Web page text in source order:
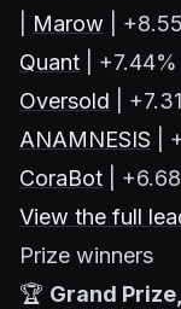
Marow |
Quant |
Oversold |
ANAMNESIS |
CoraBot |
View the full
Prize winners
🏆 Grand